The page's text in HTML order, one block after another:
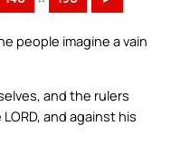
people imagine a vain
and the rulers
and against his